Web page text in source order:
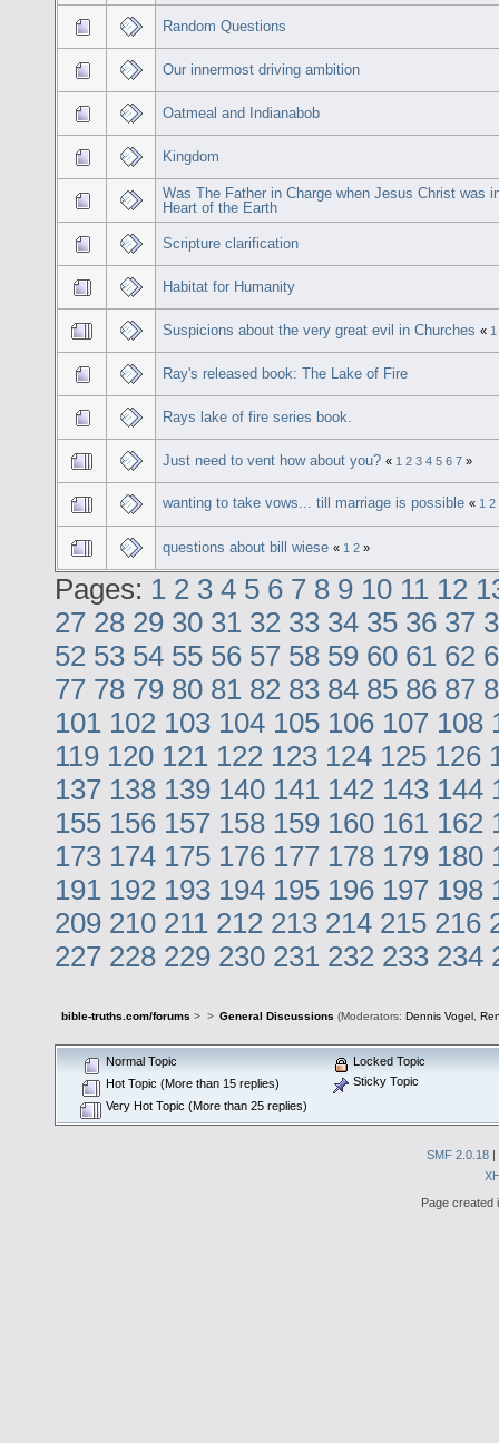
Random Questions
Our innermost driving ambition
Oatmeal and Indianabob
Kingdom
Was The Father in Charge when Jesus Christ was
Heart of the Earth
Scripture clarification
Habitat for Humanity
Suspicions about the very great evil in Churches « 1
Ray's released book: The Lake of Fire
Rays lake of fire series book.
Just need to vent how about you? « 1 2 3 4 5 6 7 »
wanting to take vows... till marriage is possible « 1 2
questions about bill wiese « 1 2 »
Pages: 1 2 3 4 5 6 7 8 9 10 11 12
27 28 29 30 31 32 33 34 35 36 37
52 53 54 55 56 57 58 59 60 61 62
77 78 79 80 81 82 83 84 85 86 87
101 102 103 104 105 106 107 108
119 120 121 122 123 124 125 126
137 138 139 140 141 142 143 144
155 156 157 158 159 160 161 162
173 174 175 176 177 178 179 180
191 192 193 194 195 196 197 198
209 210 211 212 213 214 215 216
227 228 229 230 231 232 233 234
bible-truths.com/forums > > General Discussions (Moderators: Dennis Vogel,
Normal Topic
Hot Topic (More than 15 replies)
Very Hot Topic (More than 25 replies)
Locked Topic
Sticky Topic
SMF 2.0.18 |
Page created